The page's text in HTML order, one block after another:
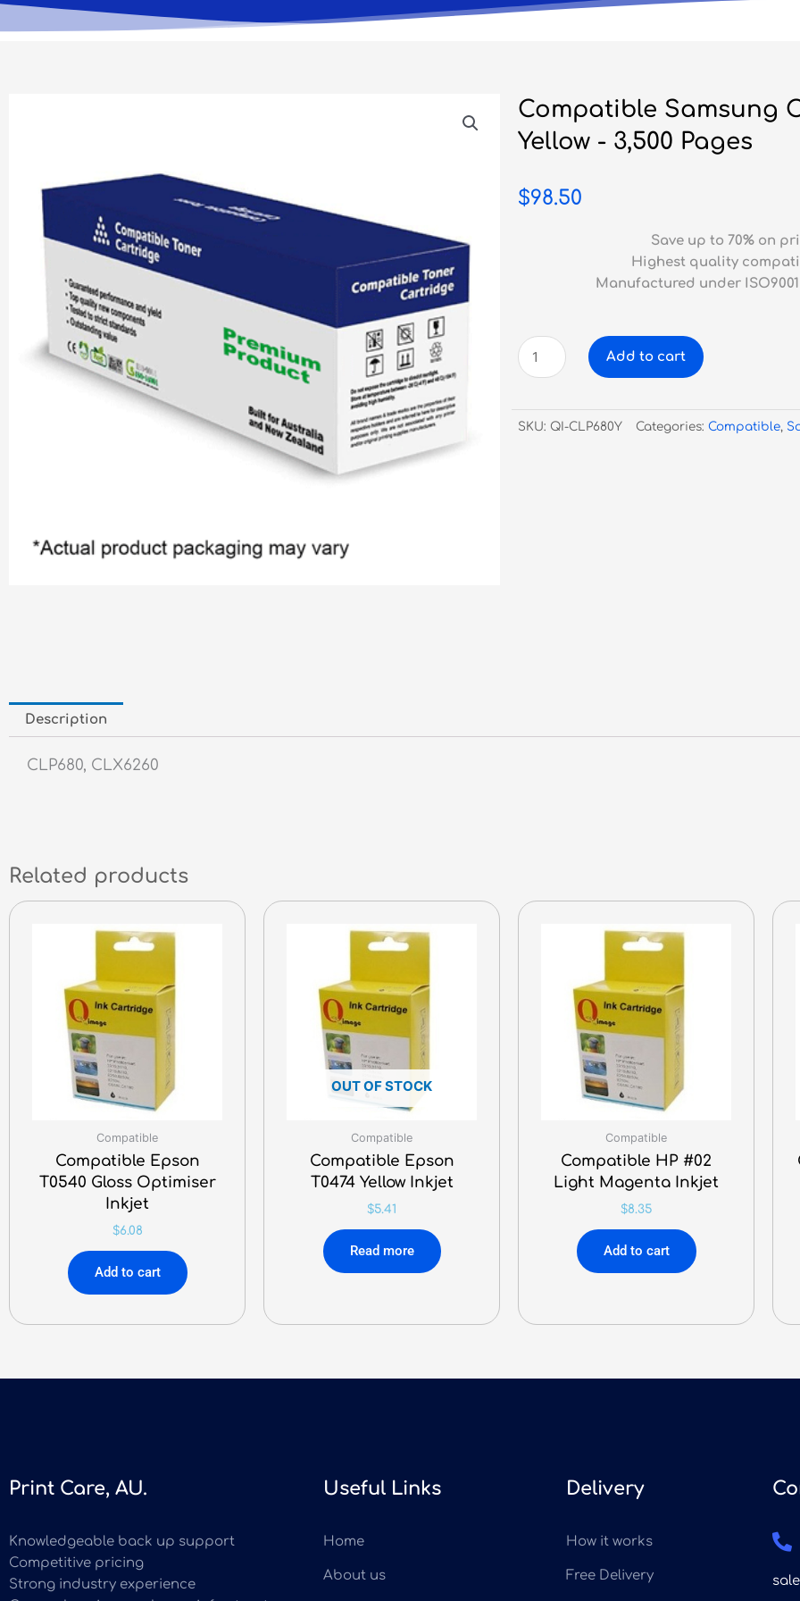
Compatible Samsung
Yellow - 3,500 Pages
$98.50
Save up to 70% on
Highest quality
Manufactured under
Compatible
Samsung
680
CLT-
Add to cart
SKU: QI-CLP680Y Categories: Compatible,
Description
CLP680, CLX6260
Related products
Compatible
Compatible Epson
T0540 Gloss Optimiser
Inkjet
$6.08
Add to cart
OUT OF STOCK
Compatible
Compatible Epson
T0474 Yellow Inkjet
$5.41
Read more
Compatible
Compatible HP #02
Light Magenta Inkjet
$8.35
Add to cart
Print Care, AU.
Knowledgeable back up support
Competitive pricing
Strong industry experience
Useful Links
Home
About us
Delivery
How it works
Free Delivery